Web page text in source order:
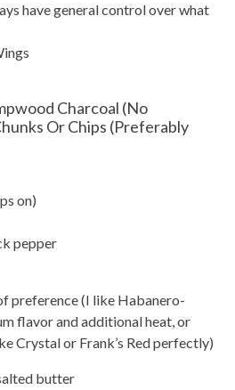
have general control over what
Charcoal (no
Or Chips (preferably
on)
pepper
preference (I like Habanero-
flavor and additional heat, or
Crystal or Frank’s Red perfectly)
butter